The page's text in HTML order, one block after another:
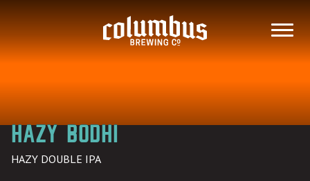
content
MENU
Hazy Bodhi
HAZY DOUBLE IPA